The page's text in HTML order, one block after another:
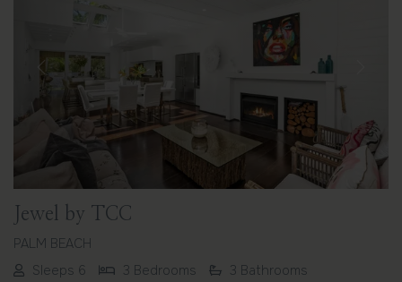
Previous
Jewel by TCC
PALM BEACH
Sleeps 6
3 Bedrooms
3 Bathrooms